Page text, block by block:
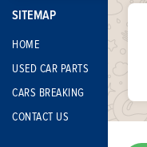
SITEMAP
HOME
USED CAR PARTS
CARS BREAKING
CONTACT US